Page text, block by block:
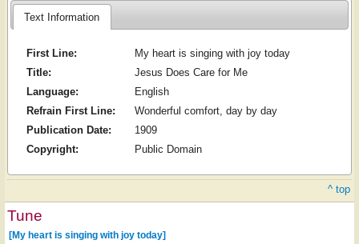
Text Information
First Line:
My heart is singing with joy today
Title:
Jesus Does Care for Me
Language:
English
Refrain First Line:
Wonderful comfort, day by day
Publication Date:
1909
Copyright:
Public Domain
^ top
Tune
[My heart is singing with joy today]